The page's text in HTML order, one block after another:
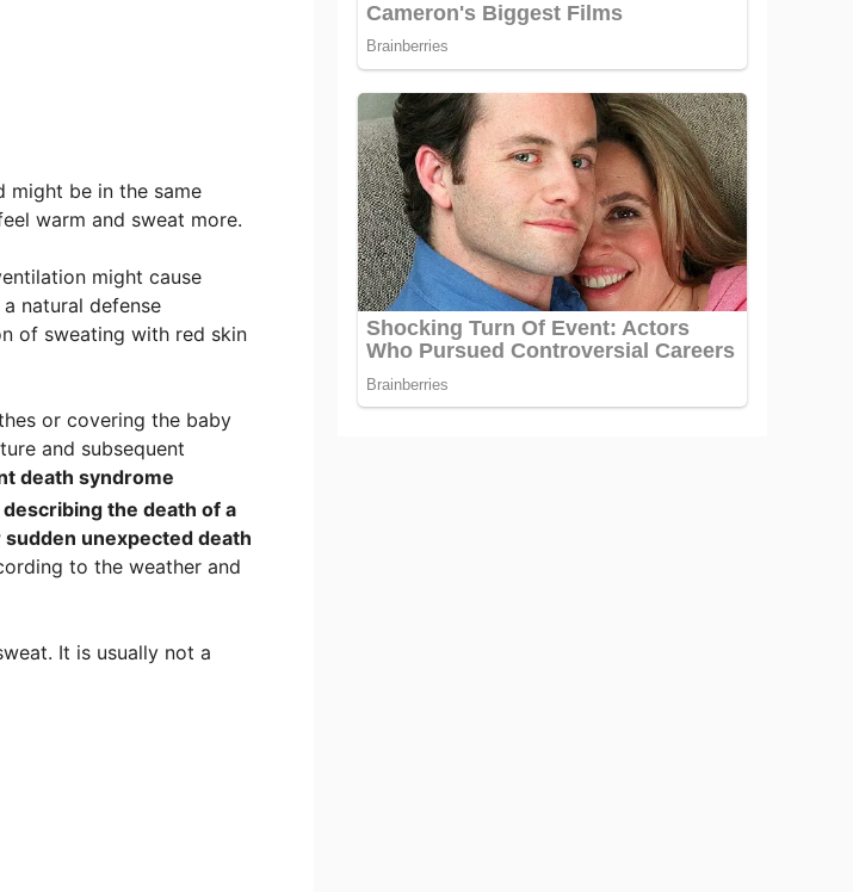
might be in the same
warm and sweat more.
might cause
natural defense
of sweating with red skin
or covering the baby
and subsequent
death syndrome
the death of a
sudden unexpected death
to the weather and
It is usually not a